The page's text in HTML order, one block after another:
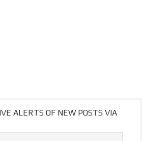
ALERTS OF NEW POSTS VIA